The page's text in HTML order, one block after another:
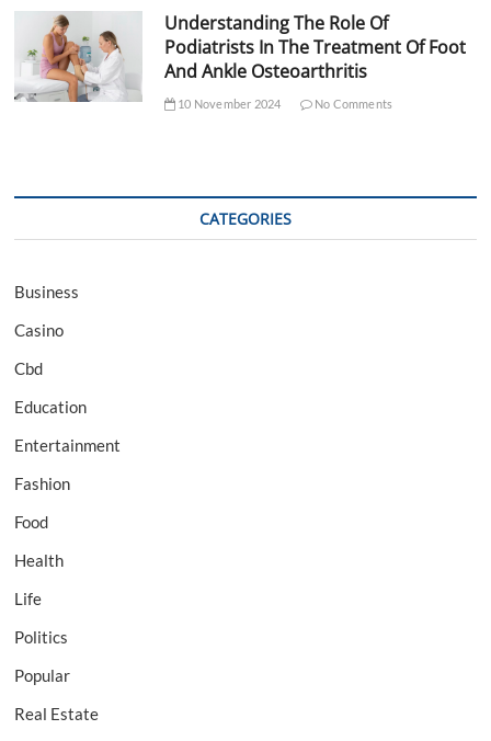
Understanding The Role Of
Podiatrists In The Treatment Of Foot
And Ankle Osteoarthritis
10 November 2024 No Comments
CATEGORIES
Business
Casino
Cbd
Education
Entertainment
Fashion
Food
Health
Life
Politics
Popular
Real Estate